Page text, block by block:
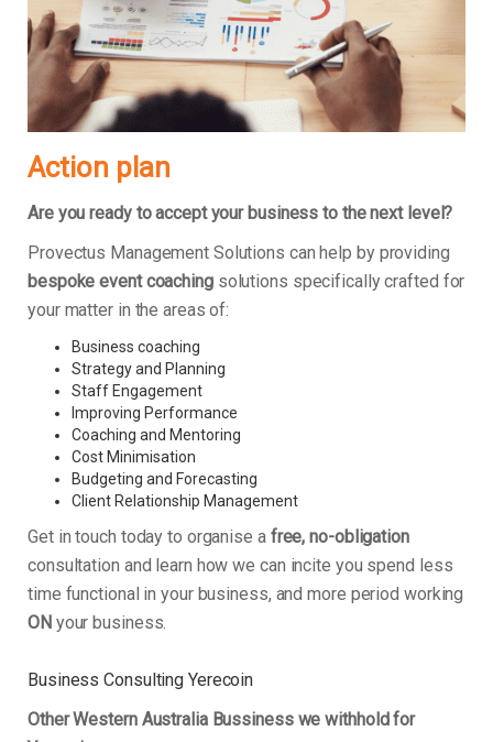
Action plan
Are you ready to accept your business to the next level?
Provectus Management Solutions can help by providing
bespoke event coachingsolutions specifically crafted for
your matter in the areas of:
Business coaching
Strategy and Planning
Staff Engagement
Improving Performance
Coaching and Mentoring
Cost Minimisation
Budgeting and Forecasting
Client Relationship Management
Get in touch today to organise a free, no-obligation
consultation and learn how we can incite you spend less
time functional in your business, and more period working
ON your business.
Business Consulting Yerecoin
Other Western Australia Bussiness we withhold for